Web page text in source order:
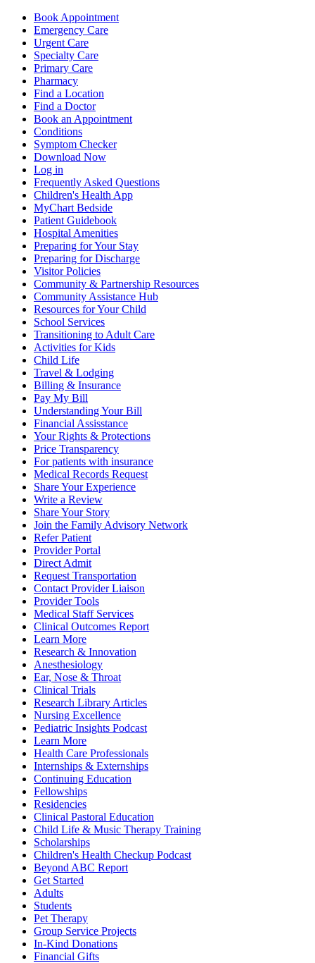
Book Appointment
Emergency Care
Urgent Care
Specialty Care
Primary Care
Pharmacy
Find a Location
Find a Doctor
Book an Appointment
Conditions
Symptom Checker
Download Now
Log in
Frequently Asked Questions
Children's Health App
MyChart Bedside
Patient Guidebook
Hospital Amenities
Preparing for Your Stay
Preparing for Discharge
Visitor Policies
Community & Partnership Resources
Community Assistance Hub
Resources for Your Child
School Services
Transitioning to Adult Care
Activities for Kids
Child Life
Travel & Lodging
Billing & Insurance
Pay My Bill
Understanding Your Bill
Financial Assisstance
Your Rights & Protections
Price Transparency
For patients with insurance
Medical Records Request
Share Your Experience
Write a Review
Share Your Story
Join the Family Advisory Network
Refer Patient
Provider Portal
Direct Admit
Request Transportation
Contact Provider Liaison
Provider Tools
Medical Staff Services
Clinical Outcomes Report
Learn More
Research & Innovation
Anesthesiology
Ear, Nose & Throat
Clinical Trials
Research Library Articles
Nursing Excellence
Pediatric Insights Podcast
Learn More
Health Care Professionals
Internships & Externships
Continuing Education
Fellowships
Residencies
Clinical Pastoral Education
Child Life & Music Therapy Training
Scholarships
Children's Health Checkup Podcast
Beyond ABC Report
Get Started
Adults
Students
Pet Therapy
Group Service Projects
In-Kind Donations
Financial Gifts